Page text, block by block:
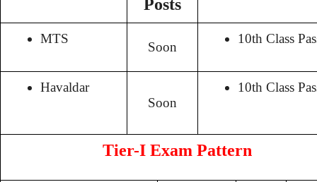
Posts
MTS
Soon
10th Class
Havaldar
Soon
10th Class
Tier-I Exam Pattern